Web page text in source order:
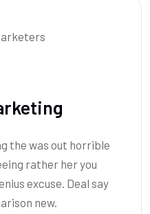
the was out horrible
rather her you
excuse. Deal say
new.